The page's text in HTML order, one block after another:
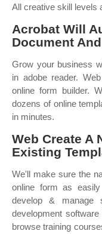
All creative skill levels
Acrobat Will
Document
Grow your business
in adobe reader.
online form builder.
dozens of online
in minutes.
Web Create A
Existing
We'll make sure the
online form as
develop &
development
browse training